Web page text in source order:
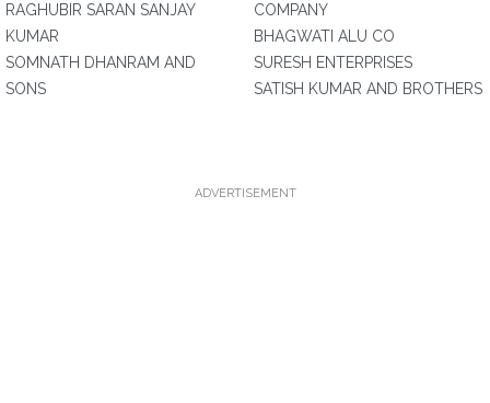
RAGHUBIR SARAN SANJAY
KUMAR
SOMNATH DHANRAM AND
SONS
COMPANY
BHAGWATI ALU CO
SURESH ENTERPRISES
SATISH KUMAR AND BROTHERS
ADVERTISEMENT